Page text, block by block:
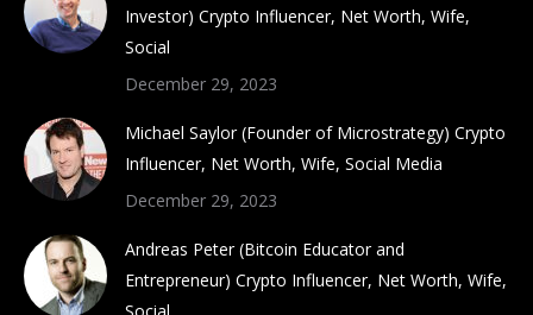
Investor) Crypto Influencer, Net Worth, Wife,
Social
December 29, 2023
Michael Saylor (Founder of Microstrategy) Crypto
Influencer, Net Worth, Wife, Social Media
December 29, 2023
Andreas Peter (Bitcoin Educator and
Entrepreneur) Crypto Influencer, Net Worth, Wife,
Social